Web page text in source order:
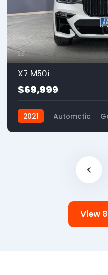
X7 M50i
$69,999
2021 Automatic
View